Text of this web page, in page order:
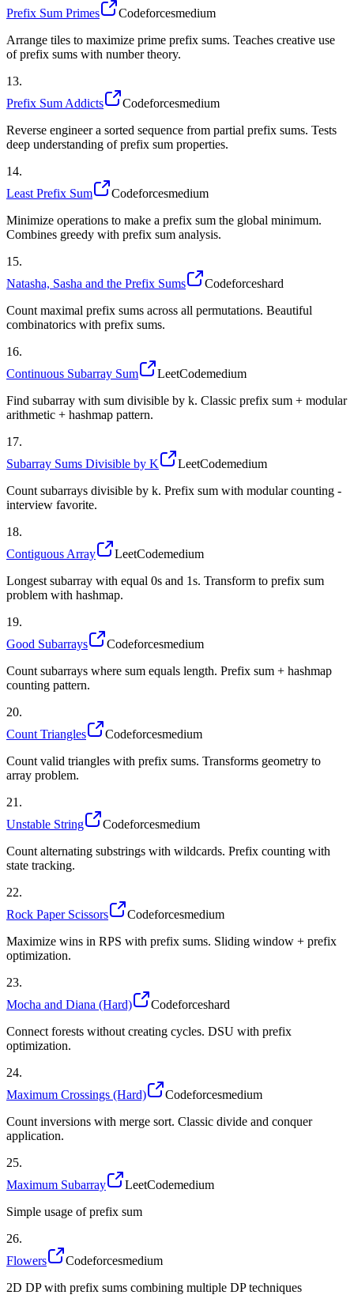
Prefix Sum Primes
Codeforcesmedium
Arrange tiles to maximize prime prefix sums. Teaches creative use
of prefix sums with number theory.
13.
Prefix Sum Addicts
Codeforcesmedium
Reverse engineer a sorted sequence from partial prefix sums. Tests
deep understanding of prefix sum properties.
14.
Least Prefix Sum
Codeforcesmedium
Minimize operations to make a prefix sum the global minimum.
Combines greedy with prefix sum analysis.
15.
Natasha, Sasha and the Prefix Sums
Codeforceshard
Count maximal prefix sums across all permutations. Beautiful
combinatorics with prefix sums.
16.
Continuous Subarray Sum
LeetCodemedium
Find subarray with sum divisible by k. Classic prefix sum + modular
arithmetic + hashmap pattern.
17.
Subarray Sums Divisible by K
LeetCodemedium
Count subarrays divisible by k. Prefix sum with modular counting -
interview favorite.
18.
Contiguous Array
LeetCodemedium
Longest subarray with equal 0s and 1s. Transform to prefix sum
problem with hashmap.
19.
Good Subarrays
Codeforcesmedium
Count subarrays where sum equals length. Prefix sum + hashmap
counting pattern.
20.
Count Triangles
Codeforcesmedium
Count valid triangles with prefix sums. Transforms geometry to
array problem.
21 .
Unstable String
Codeforcesmedium
Count alternating substrings with wildcards. Prefix counting with
state tracking.
22.
Rock Paper Scissors
Codeforcesmedium
Maximize wins in RPS with prefix sums. Sliding window + prefix
optimization.
23.
Mocha and Diana (Hard)
Codeforceshard
Connect forests without creating cycles. DSU with prefix
optimization.
24.
Maximum Crossings (Hard)
Codeforcesmedium
Count inversions with merge sort. Classic divide and conquer
application.
25.
Maximum Subarray
LeetCodemedium
Simple usage of prefix sum
26.
Flowers
Codeforcesmedium
2D DP with prefix sums combining multiple DP techniques